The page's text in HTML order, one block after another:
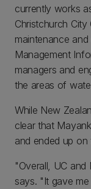
currently works
Christchurch
maintenance
Management
managers and
the areas of
While New
clear that
and ended up
"Overall, UC
says. "It gave